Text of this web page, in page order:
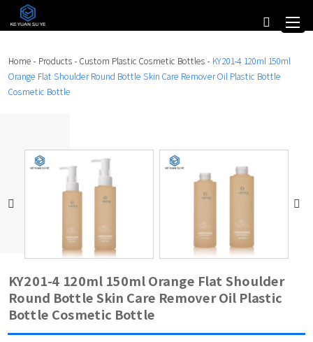
Home - Products - Custom Plastic Cosmetic Bottles - KY201-4 120ml 150ml
Orange Flat Shoulder Round Bottle Skin Care Remover Oil Plastic Bottle
Cosmetic Bottle
KY201-4 120ml 150ml Orange Flat Shoulder
Round Bottle Skin Care Remover Oil Plastic
Bottle Cosmetic Bottle